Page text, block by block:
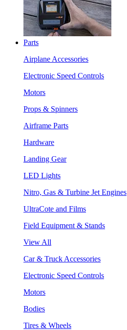
Parts
Airplane Accessories
Electronic Speed Controls
Motors
Props & Spinners
Airframe Parts
Hardware
Landing Gear
LED Lights
Nitro, Gas & Turbine Jet Engines
UltraCote and Films
Field Equipment & Stands
View All
Car & Truck Accessories
Electronic Speed Controls
Motors
Bodies
Tires & Wheels